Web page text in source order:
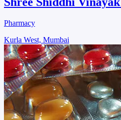
Pharmacy
Kurla West, Mumbai